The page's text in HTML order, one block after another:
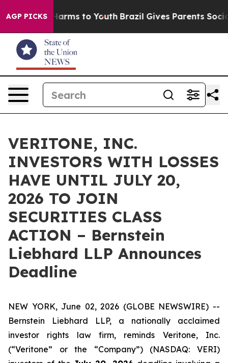
AGP PICKS
Abate Harms to Youth Brazil Gives Parents Social
VERITONE, INC.
INVESTORS WITH LOSSES
HAVE UNTIL JULY 20,
2026 TO JOIN
SECURITIES CLASS
ACTION – Bernstein
Liebhard LLP Announces
Deadline
NEW YORK, June 02, 2026 (GLOBE NEWSWIRE) --
Bernstein Liebhard LLP, a nationally acclaimed
investor rights law firm, reminds Veritone, Inc.
(“Veritone” or the “Company”) (NASDAQ: VERI)